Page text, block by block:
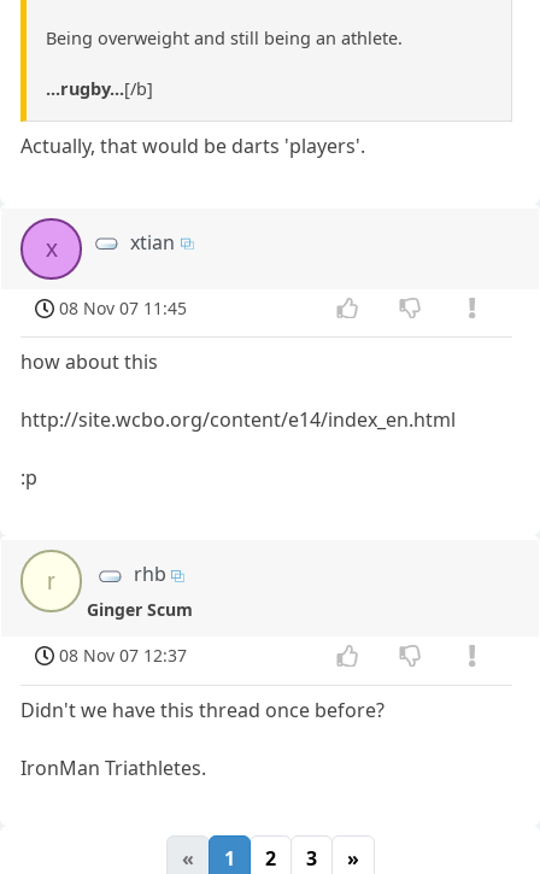
Being overweight and still being an athlete.
...rugby...[/b]
Actually, that would be darts 'players'.
x xtian
08 Nov 07 11:45
how about this
http://site.wcbo.org/content/e14/index_en.html
:p
r rhb
Ginger Scum
08 Nov 07 12:37
Didn't we have this thread once before?
IronMan Triathletes.
« 1 2 3 »